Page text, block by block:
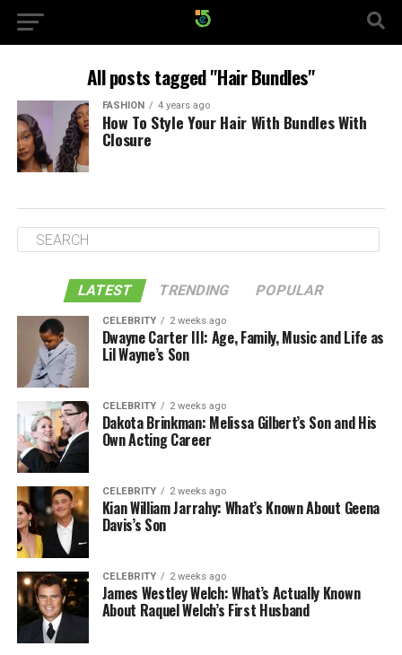
All posts tagged "Hair Bundles"
FASHION 4 years ago
How To Style Your Hair With Bundles With
Closure
LATEST TRENDING POPULAR
CELEBRITY 2 weeks ago
Dwayne Carter III: Age, Family, Music and Life as
Lil Wayne’s Son
CELEBRITY 2 weeks ago
Dakota Brinkman: Melissa Gilbert’s Son and His
Own Acting Career
CELEBRITY 2 weeks ago
Kian William Jarrahy: What’s Known About Geena
Davis’s Son
CELEBRITY 2 weeks ago
James Westley Welch: What’s Actually Known
About Raquel Welch’s First Husband